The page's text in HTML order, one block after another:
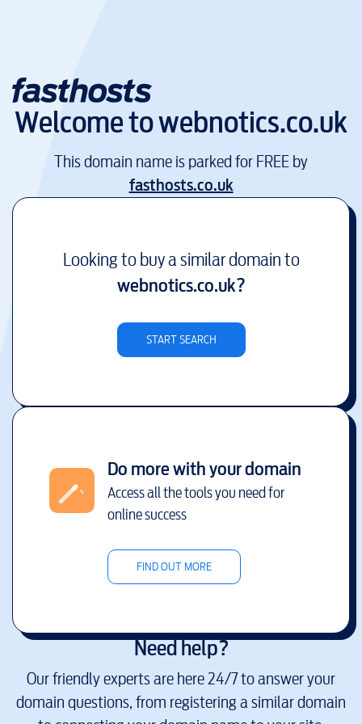
Welcome towebnotics.co.uk
This domain name is parked for FREE by
fasthosts.co.uk
Looking to buy a similar domain to
webnotics.co.uk?
START SEARCH
Do more with your domain
Access all the tools you need for
online success
FIND OUT MORE
Need help?
Our friendly experts are here 24/7 to answer your
domain questions, from registering a similar domain